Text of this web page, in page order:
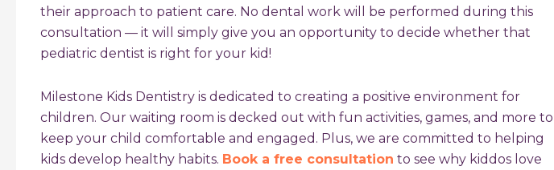
their approach to patient care. No dental work will be performed during this
consultation — it will simply give you an opportunity to decide whether that
pediatric dentist is right for your kid!
Milestone Kids Dentistry is dedicated to creating a positive environment for
children. Our waiting room is decked out with fun activities, games, and more to
keep your child comfortable and engaged. Plus, we are committed to helping
kids develop healthy habits. Book a free consultation to see why kiddos love